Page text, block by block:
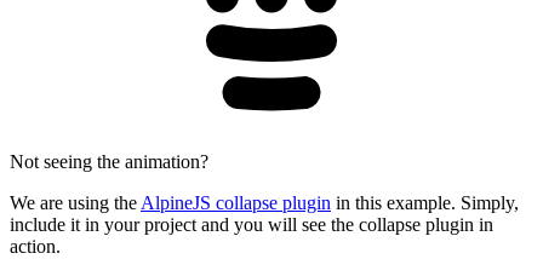
Not seeing the animation?
We are using the AlpineJS collapse plugin in this example. Simply,
include it in your project and you will see the collapse plugin in
action.